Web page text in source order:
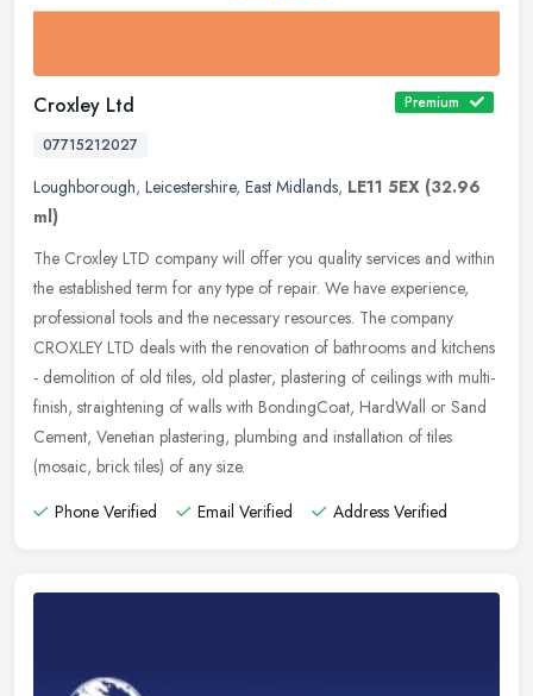
Croxley Ltd
Premium
07715212027
Loughborough, Leicestershire, East Midlands, LE11 5EX (32.96
ml)
The Croxley LTD company will offer you quality services and within
the established term for any type of repair. We have experience,
professional tools and the necessary resources. The company
CROXLEY LTD deals with the renovation of bathrooms and kitchens
- demolition of old tiles, old plaster, plastering of ceilings with multi-
finish, straightening of walls with BondingCoat, HardWall or Sand
Cement, Venetian plastering, plumbing and installation of tiles
(mosaic, brick tiles) of any size.
Phone Verified
Email Verified Address Verified